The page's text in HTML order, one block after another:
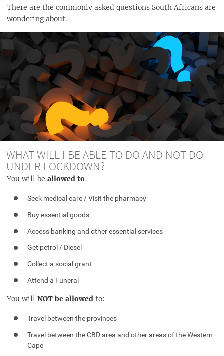
There are the commonly asked questions South Africans are
wondering about.
WHAT WILL I BE ABLE TO DO AND NOT DO
UNDER LOCKDOWN?
You will be allowed to:
Seek medical care / Visit the pharmacy
Buy essential goods
Access banking and other essential services
Get petrol / Diesel
Collect a social grant
Attend a Funeral
You will NOT be allowed to:
Travel between the provinces
Travel between the CBD area and other areas of the Western
Cape